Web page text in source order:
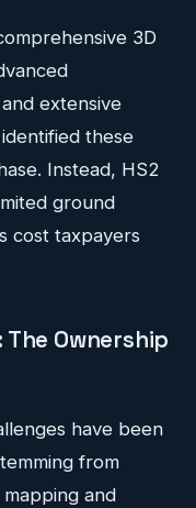
3D
extensive
these
Instead, HS2
ground
cost taxpayers
Ownership
have been
from
and